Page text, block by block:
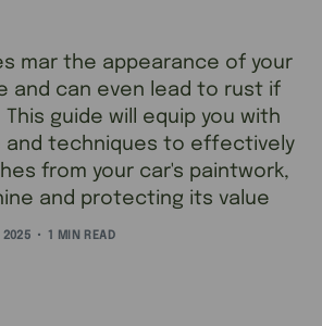
mar the appearance of your
and can even lead to rust if
guide will equip you with
and techniques to effectively
from your car's paintwork,
and protecting its value
2025 1 MIN READ